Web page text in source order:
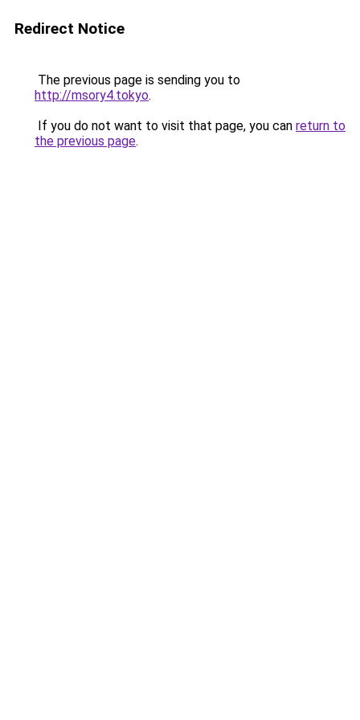
Redirect Notice
The previous page is sending you to
http://msory4.tokyo.
If you do not want to visit that page, you can return to
the previous page.